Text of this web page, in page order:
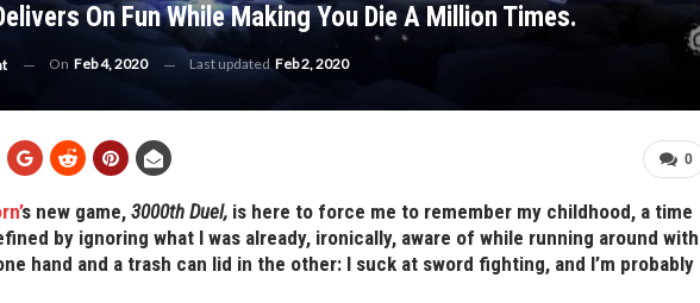
On Fun While Making You Die A Million Times.
On Feb 4, 2020 Last updatedFeb 2, 2020
0
s new game, 3000th Duel, is here to force me to remember my childhood, a time
by ignoring what I was already, ironically, aware of while running around with
hand and a trash can lid in the other: I suck at sword fighting, and I’m probably